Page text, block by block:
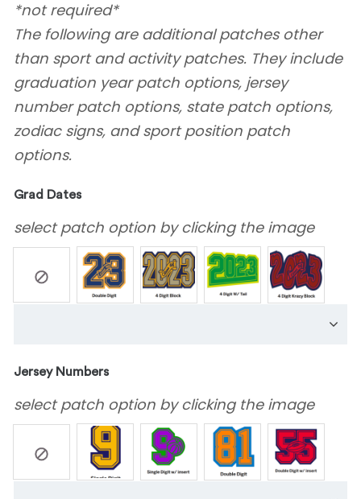
*not required*
The following are additional patches other
than sport and activity patches. They include
graduation year patch options, jersey
number patch options, state patch options,
zodiac signs, and sport position patch
options.
Grad Dates
select patch option by clicking the image
Jersey Numbers
select patch option by clicking the image